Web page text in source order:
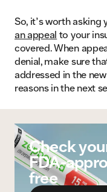
So, it’s worth
an appeal to your
covered. When
denial, make sure
addressed in the
reasons in the next
Check
FDA-
free